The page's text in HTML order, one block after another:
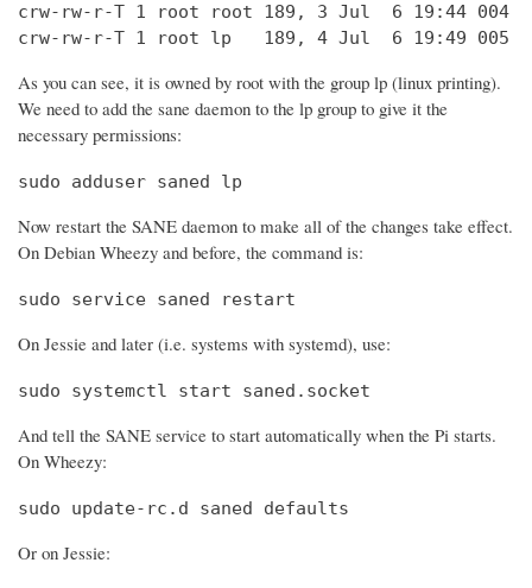
crw-rw-r-T 1 root root 189, 3 Jul  6 19:44 004
crw-rw-r-T 1 root lp   189, 4 Jul  6 19:49 005
As you can see, it is owned by root with the group lp (linux printing).
We need to add the sane daemon to the lp group to give it the
necessary permissions:
sudo adduser saned lp
Now restart the SANE daemon to make all of the changes take effect.
On Debian Wheezy and before, the command is:
sudo service saned restart
On Jessie and later (i.e. systems with systemd), use:
sudo systemctl start saned.socket
And tell the SANE service to start automatically when the Pi starts.
On Wheezy:
sudo update-rc.d saned defaults
Or on Jessie: